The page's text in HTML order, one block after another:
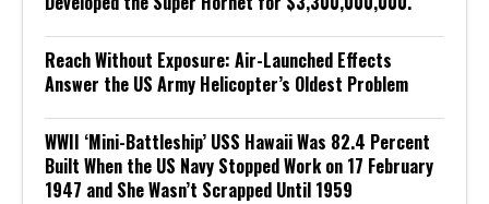
Reach Without Exposure: Air-Launched Effects
Answer the US Army Helicopter’s Oldest Problem
WWII ‘Mini-Battleship’ USS Hawaii Was 82.4 Percent
Built When the US Navy Stopped Work on 17 February
1947 and She Wasn’t Scrapped Until 1959